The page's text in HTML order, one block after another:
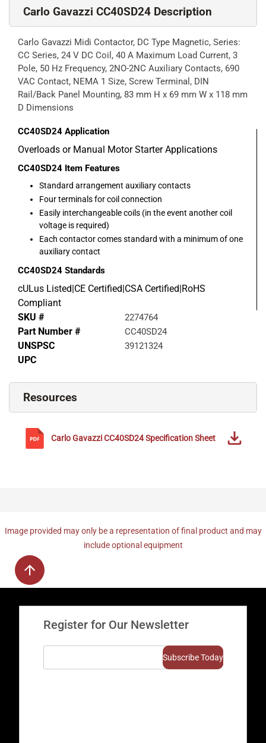
Carlo Gavazzi CC40SD24 Description
Carlo Gavazzi Midi Contactor, DC Type Magnetic, Series:
CC Series, 24 V DC Coil, 40 A Maximum Load Current, 3
Pole, 50 Hz Frequency, 2NO-2NC Auxiliary Contacts, 690
VAC Contact, NEMA 1 Size, Screw Terminal, DIN
Rail/Back Panel Mounting, 83 mm H x 69 mm W x 118 mm
D Dimensions
CC40SD24 Application
Overloads or Manual Motor Starter Applications
CC40SD24 Item Features
Standard arrangement auxiliary contacts
Four terminals for coil connection
Easily interchangeable coils (in the event another coil
voltage is required)
Each contactor comes standard with a minimum of one
auxiliary contact
CC40SD24 Standards
cULus Listed|CE Certified|CSA Certified|RoHS
Compliant
SKU #
2274764
Part Number # CC40SD24
UNSPSC 39121324
UPC
Resources
Carlo GavazziCC40SD24Specification Sheet
Image provided may only be a representation of final product and may
include optional equipment
Register for Our Newsletter